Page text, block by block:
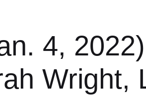
4,
Wright,